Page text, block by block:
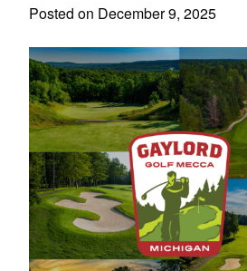
Posted on December 9, 2025